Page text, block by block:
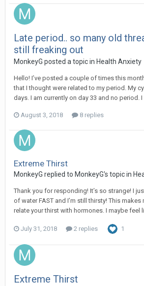
Late period.. so many old
still freaking out
MonkeyG posted a topic in Health Anxiety
Hello! I’ve posted a couple of times this
that I thought were related to my period. My
days. I am currently on day 33 and no period. I
August 3, 2018 8 replies
Extreme Thirst
MonkeyG replied to MonkeyG's topic in
Thank you for responding! It’s so strange! I
of water FAST and I’m still thirsty! This
relate your thirst with hormones. I maybe feel
July 31, 2018 2 replies 1
Extreme Thirst